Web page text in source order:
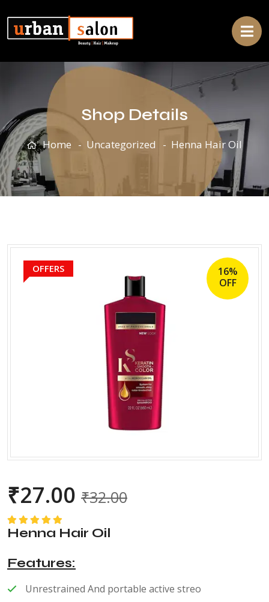
Shop Details
Home Uncategorized Henna Hair Oil
16%
OFF
OFFERS
₹27.00 ₹32.00
Rated5.00out
Henna Hair Oil
Features
Unrestrained And portable active streo